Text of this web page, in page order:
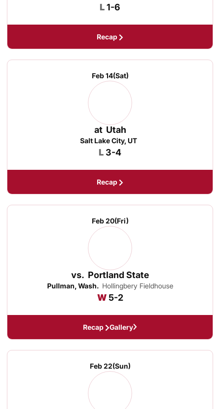
LLoss
1-6
Recap
Feb 14(Sat)
at Utah
Salt Lake City, UT
LLoss
3-4
Recap
Feb 20(Fri)
vs. Portland State
Pullman, Wash. Hollingbery Fieldhouse
WWin
5-2
Recap Gallery
Feb 22(Sun)